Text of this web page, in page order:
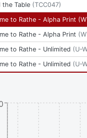
the Table (TCC047)
to Rathe - Alpha Print (
to Rathe - Alpha Print (
to Rathe - Unlimited (U-
to Rathe - Unlimited (U-